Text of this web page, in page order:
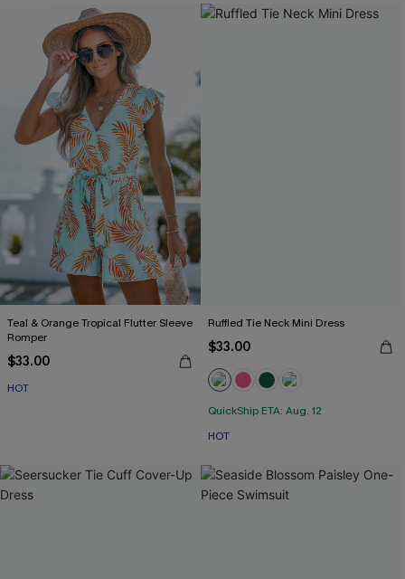
Teal & Orange Tropical Flutter Sleeve
Romper
$33.00
HOT
Ruffled Tie Neck Mini Dress
$33.00
QuickShip ETA: Aug. 12
HOT